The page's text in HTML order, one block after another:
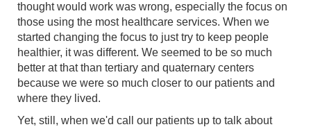
thought would work was wrong, especially the focus on
those using the most healthcare services. When we
started changing the focus to just try to keep people
healthier, it was different. We seemed to be so much
better at that than tertiary and quaternary centers
because we were so much closer to our patients and
where they lived.
Yet, still, when we'd call our patients up to talk about